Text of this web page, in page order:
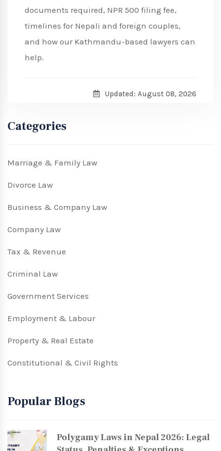
documents required, NPR 500 filing fee,
timelines for Nepali and foreign couples,
and how our Kathmandu-based lawyers can
help.
Updated: August 08, 2026
Categories
Marriage & Family Law
Divorce Law
Business & Company Law
Company Law
Tax & Revenue
Criminal Law
Government Services
Employment & Labour
Property & Real Estate
Constitutional & Civil Rights
Popular Blogs
Polygamy Laws in Nepal 2026: Legal